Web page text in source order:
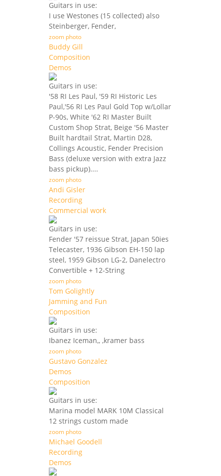
Guitars in use:
I use Westones (15 collected) also
Steinberger, Fender,
zoom photo
Buddy Gill
Composition
Demos
Guitars in use:
'58 RI Les Paul, '59 RI Historic Les
Paul,'56 RI Les Paul Gold Top w/Lollar
P-90s, White '62 RI Master Built
Custom Shop Strat, Beige '56 Master
Built hardtail Strat, Martin D28,
Collings Acoustic, Fender Precision
Bass (deluxe version with extra Jazz
bass pickup)....
zoom photo
Andi Gisler
Recording
Commercial work
Guitars in use:
Fender '57 reissue Strat, Japan 50ies
Telecaster, 1936 Gibson EH-150 lap
steel, 1959 Gibson LG-2, Danelectro
Convertible + 12-String
zoom photo
Tom Golightly
Jamming and Fun
Composition
Guitars in use:
Ibanez Iceman,, ,kramer bass
zoom photo
Gustavo Gonzalez
Demos
Composition
Guitars in use:
Marina model MARK 10M Classical
12 strings custom made
zoom photo
Michael Goodell
Recording
Demos